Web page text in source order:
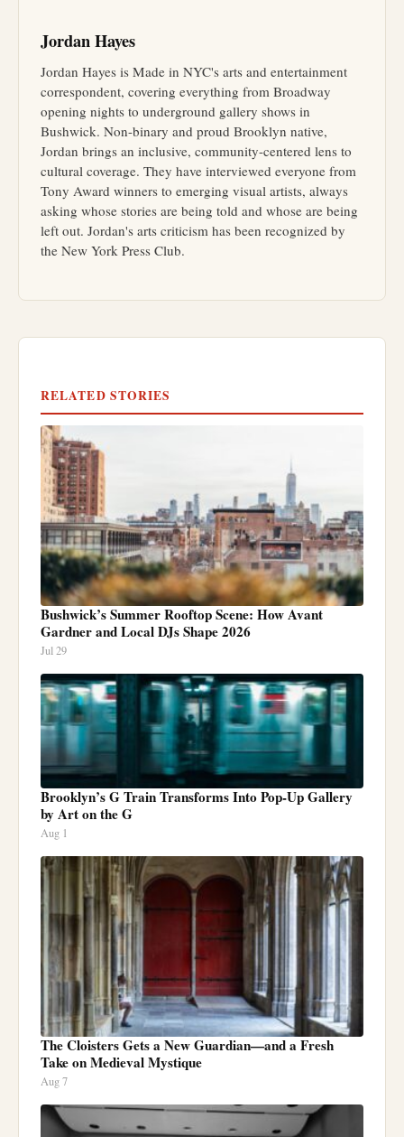
Jordan Hayes
Jordan Hayes is Made in NYC's arts and entertainment
correspondent, covering everything from Broadway
opening nights to underground gallery shows in
Bushwick. Non-binary and proud Brooklyn native,
Jordan brings an inclusive, community-centered lens to
cultural coverage. They have interviewed everyone from
Tony Award winners to emerging visual artists, always
asking whose stories are being told and whose are being
left out. Jordan's arts criticism has been recognized by
the New York Press Club.
RELATED STORIES
Bushwick’s Summer Rooftop Scene: How Avant
Gardner and Local DJs Shape 2026
Jul 29
Brooklyn’s G Train Transforms Into Pop-Up Gallery
by Art on the G
Aug 1
The Cloisters Gets a New Guardian—and a Fresh
Take on Medieval Mystique
Aug 7